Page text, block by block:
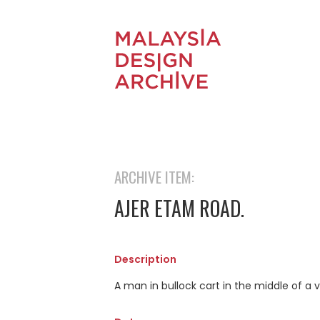
ARCHIVE ITEM:
AJER ETAM ROAD.
Description
A man in bullock cart in the middle of a